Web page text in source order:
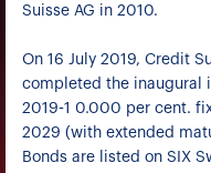
Suisse AG in 2010.
On 16 July 2019, Credit
completed the inaugural
2019-1 0.000 per cent.
2029 (with extended
Bonds are listed on SIX